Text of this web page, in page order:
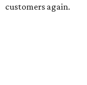
customers again.